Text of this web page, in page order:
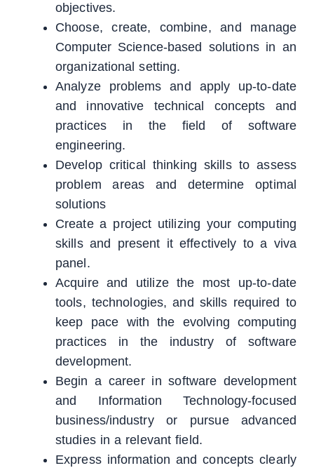
objectives.
Choose, create, combine, and manage
Computer Science-based solutions in an
organizational setting.
Analyze problems and apply up-to-date
and innovative technical concepts and
practices in the field of software
engineering.
Develop critical thinking skills to assess
problem areas and determine optimal
solutions
Create a project utilizing your computing
skills and present it effectively to a viva
panel.
Acquire and utilize the most up-to-date
tools, technologies, and skills required to
keep pace with the evolving computing
practices in the industry of software
development.
Begin a career in software development
and Information Technology-focused
business/industry or pursue advanced
studies in a relevant field.
Express information and concepts clearly